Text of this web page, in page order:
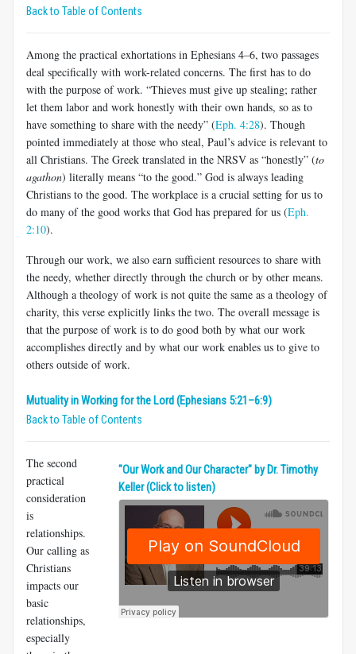
Back to Table of Contents
Among the practical exhortations in Ephesians 4–6, two passages
deal specifically with work-related concerns. The first has to do
with the purpose of work. “Thieves must give up stealing; rather
let them labor and work honestly with their own hands, so as to
have something to share with the needy” (Eph. 4:28). Though
pointed immediately at those who steal, Paul’s advice is relevant to
all Christians. The Greek translated in the NRSV as “honestly” (to
agathon) literally means “to the good.” God is always leading
Christians to the good. The workplace is a crucial setting for us to
do many of the good works that God has prepared for us (Eph.
2:10).
Through our work, we also earn sufficient resources to share with
the needy, whether directly through the church or by other means.
Although a theology of work is not quite the same as a theology of
charity, this verse explicitly links the two. The overall message is
that the purpose of work is to do good both by what our work
accomplishes directly and by what our work enables us to give to
others outside of work.
Mutuality in Working for the Lord (Ephesians 5:21–6:9)
Back to Table of Contents
​"Our Work and Our Character" by Dr. Timothy
Keller (Click to listen)
The second
practical
consideration
is
relationships.
Our calling as
Christians
impacts our
basic
relationships,
especially